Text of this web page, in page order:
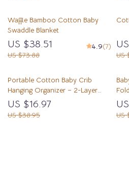
Waffle Bamboo Cotton Baby
Swaddle Blanket
US $38.51
US $73.88
4.9(7)
US
Portable Cotton Baby Crib
Hanging Organizer – 2-Layer
Thickened Storage Bag
US $16.97
US $38.95
for
US